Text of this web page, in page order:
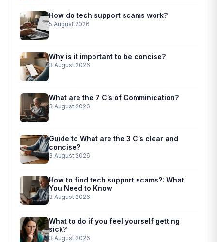
How do tech support scams work?
5 August 2026
Why is it important to be concise?
3 August 2026
What are the 7 C’s of Comminication?
3 August 2026
Guide to What are the 3 C’s clear and
concise?
3 August 2026
How to find tech support scams?: What
You Need to Know
3 August 2026
What to do if you feel yourself getting
sick?
3 August 2026